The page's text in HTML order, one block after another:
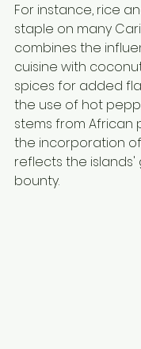
For instance, rice
staple on many
combines the
cuisine with
spices for added
the use of hot
stems from African
the incorporation
reflects the
bounty.